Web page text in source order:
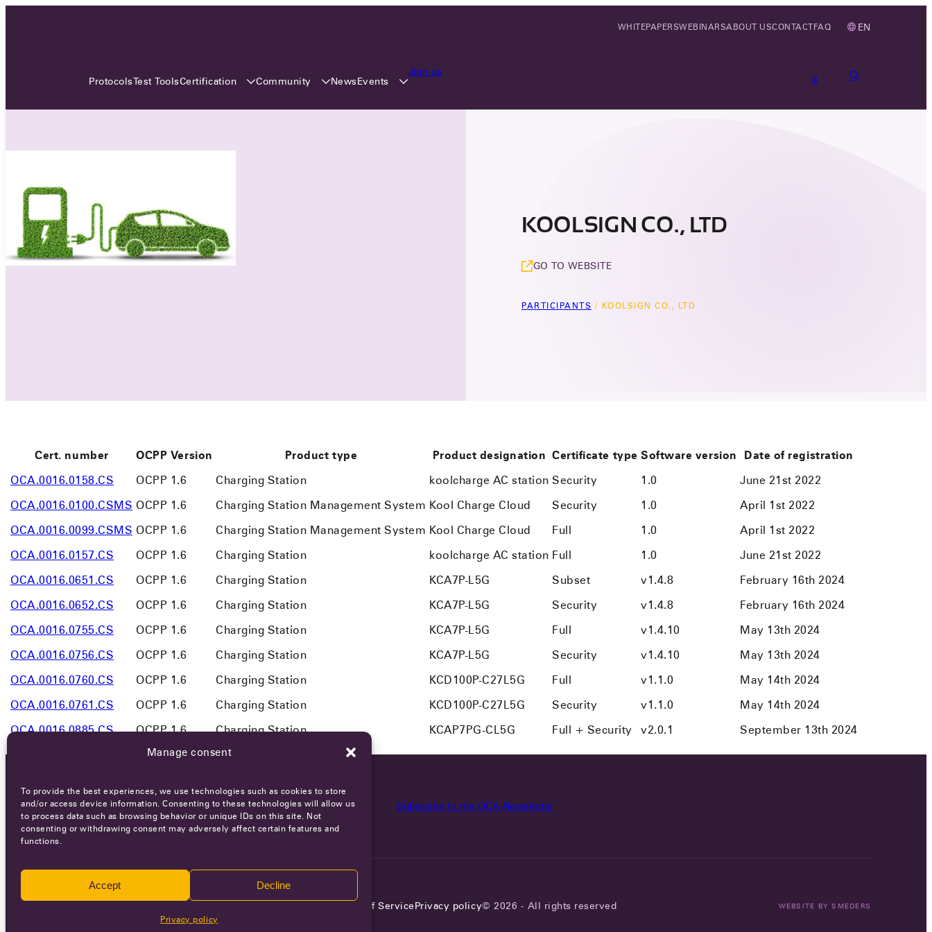
Manage consent
To provide the best experiences, we use technologies such as cookies to store
and/or access device information. Consenting to these technologies will allow us
to process data such as browsing behavior or unique IDs on this site. Not
consenting or withdrawing consent may adversely affect certain features and
functions.
Accept Decline
Privacy policy
EN
ProtocolsTest ToolsCertification Community NewsEvents
Join us
WHITEPAPERSWEBINARSABOUT USCONTACTFAQ
KOOLSIGN CO., LTD
GO TO WEBSITE
PARTICIPANTS / KOOLSIGN CO., LTD
Cert. number OCPP Version Product type Product designation Certificate type Software version
Date of registration
OCA.0016.0158.CS
OCPP 1.6 Charging Station koolcharge AC station Security 1.0
June 21st 2022
OCA.0016.0100.CSMS OCPP 1.6 Charging Station Management System Kool Charge Cloud Security 1.0
April 1st 2022
OCA.0016.0099.CSMS OCPP 1.6 Charging Station Management System Kool Charge Cloud Full 1.0
April 1st 2022
OCA.0016.0157.CS
OCPP 1.6 Charging Station koolcharge AC station Full 1.0
June 21st 2022
OCA.0016.0651.CS
OCPP 1.6 Charging Station KCA7P-L5G Subset v1.4.8
February 16th 2024
OCA.0016.0652.CS
OCPP 1.6 Charging Station KCA7P-L5G Security v1.4.8
February 16th 2024
OCA.0016.0755.CS
OCPP 1.6 Charging Station KCA7P-L5G Full v1.4.10
May 13th 2024
OCA.0016.0756.CS
OCPP 1.6 Charging Station KCA7P-L5G Security v1.4.10
May 13th 2024
OCA.0016.0760.CS
OCPP 1.6 Charging Station KCD100P-C27L5G Full v1.1.0
May 14th 2024
OCA.0016.0761.CS
OCPP 1.6 Charging Station KCD100P-C27L5G Security v1.1.0
May 14th 2024
OCA.0016.0885.CS
OCPP 1.6 Charging Station KCAP7PG-CL5G Full + Security v2.0.1 September 13th 2024
here!
All event details
OCA NEWSLETTER Subscribe to the OCA Newsletter
Terms of ServicePrivacy policy© 2026 - All rights reserved WEBSITE BYSMEDERS